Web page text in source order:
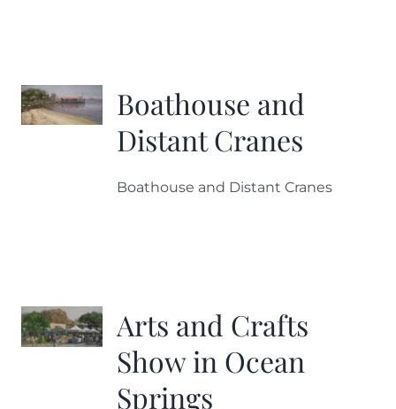
Boathouse and
Distant Cranes
Boathouse and Distant Cranes
Arts and Crafts
Show in Ocean
Springs